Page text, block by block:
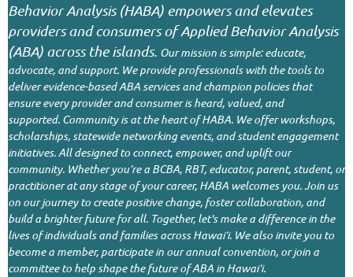
Behavior Analysis (HABA) empowers and elevates
providers and consumers of Applied Behavior Analysis
(ABA) across the islands. Our mission is simple: educate,
advocate, and support. We provide professionals with the tools to
deliver evidence-based ABA services and champion policies that
ensure every provider and consumer is heard, valued, and
supported. Community is at the heart of HABA. We offer workshops,
scholarships, statewide networking events, and student engagement
initiatives. All designed to connect, empower, and uplift our
community. Whether you’re a BCBA, RBT, educator, parent, student, or
practitioner at any stage of your career, HABA welcomes you.Join us
on our journey to create positive change, foster collaboration, and
build a brighter future for all. Together, let's make a difference in the
lives of individuals and families across Hawai‘i. We also invite you to
become a member, participate in our annual convention, or join a
committee to help shape the future of ABA in Hawai‘i.